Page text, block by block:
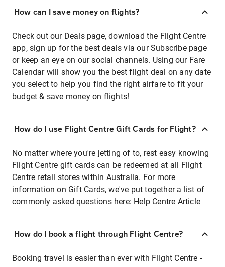
How can I save money on flights?
Check out our Deals page, download the Flight Centre
app, sign up for the best deals via our Subscribe page
or keep an eye on our social channels. Using our Fare
Calendar will show you the best flight deal on any date
you select to help you find the right airfare to fit your
budget & save money on flights!
How do I use Flight Centre Gift Cards for Flight?
No matter where you're jetting of to, rest easy knowing
Flight Centre gift cards can be redeemed at all Flight
Centre retail stores within Australia. For more
information on Gift Cards, we've put together a list of
commonly asked questions here: Help Centre Article
How do I book a flight through Flight Centre?
Booking travel is easier than ever with Flight Centre -